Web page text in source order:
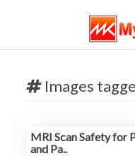
Images
MRI Scan Safety for
and Pa..